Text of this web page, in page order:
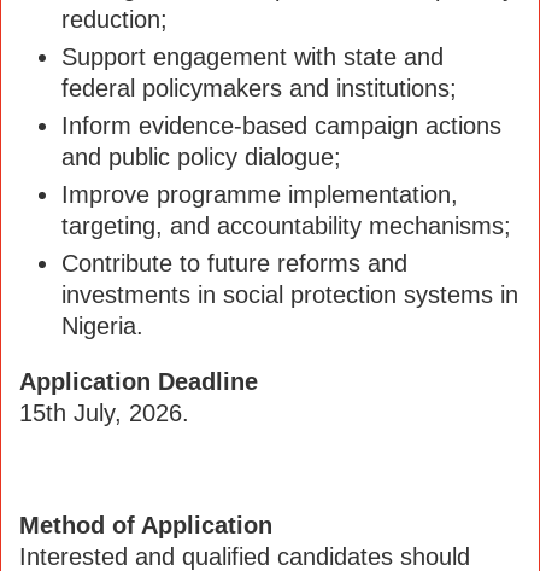
reduction;
Support engagement with state and
federal policymakers and institutions;
Inform evidence-based campaign actions
and public policy dialogue;
Improve programme implementation,
targeting, and accountability mechanisms;
Contribute to future reforms and
investments in social protection systems in
Nigeria.
Application Deadline
15th July, 2026.
Method of Application
Interested and qualified candidates should